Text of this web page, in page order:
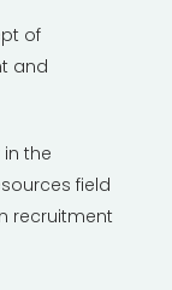
of
and
the
field
recruitment